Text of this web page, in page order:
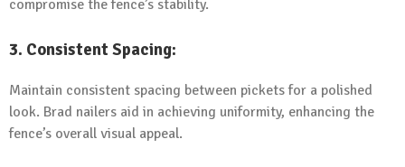
compromise the fence’s stability.
3. Consistent Spacing:
Maintain consistent spacing between pickets for a polished
look. Brad nailers aid in achieving uniformity, enhancing the
fence’s overall visual appeal.